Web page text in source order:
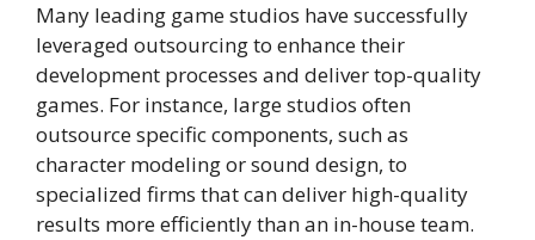
Many leading game studios have successfully
leveraged outsourcing to enhance their
development processes and deliver top-quality
games. For instance, large studios often
outsource specific components, such as
character modeling or sound design, to
specialized firms that can deliver high-quality
results more efficiently than an in-house team.